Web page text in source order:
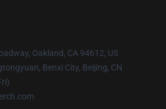
Oakland, CA 94612, US
Benxi City, Beijing, CN